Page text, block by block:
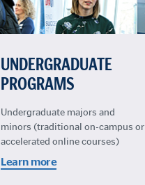
UNDERGRADUATE
PROGRAMS
Undergraduate majors and
minors (traditional on-campus or
accelerated online courses)
Learn more